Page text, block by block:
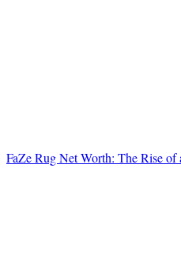
FaZe Rug Net Worth: The Rise